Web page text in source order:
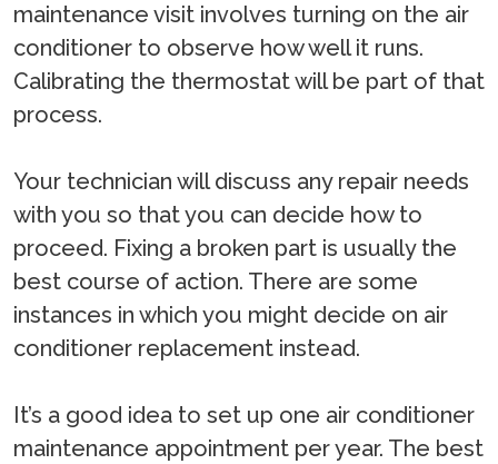
maintenance visit involves turning on the air
conditioner to observe how well it runs.
Calibrating the thermostat will be part of that
process.
Your technician will discuss any repair needs
with you so that you can decide how to
proceed. Fixing a broken part is usually the
best course of action. There are some
instances in which you might decide on air
conditioner replacement instead.
It’s a good idea to set up one air conditioner
maintenance appointment per year. The best